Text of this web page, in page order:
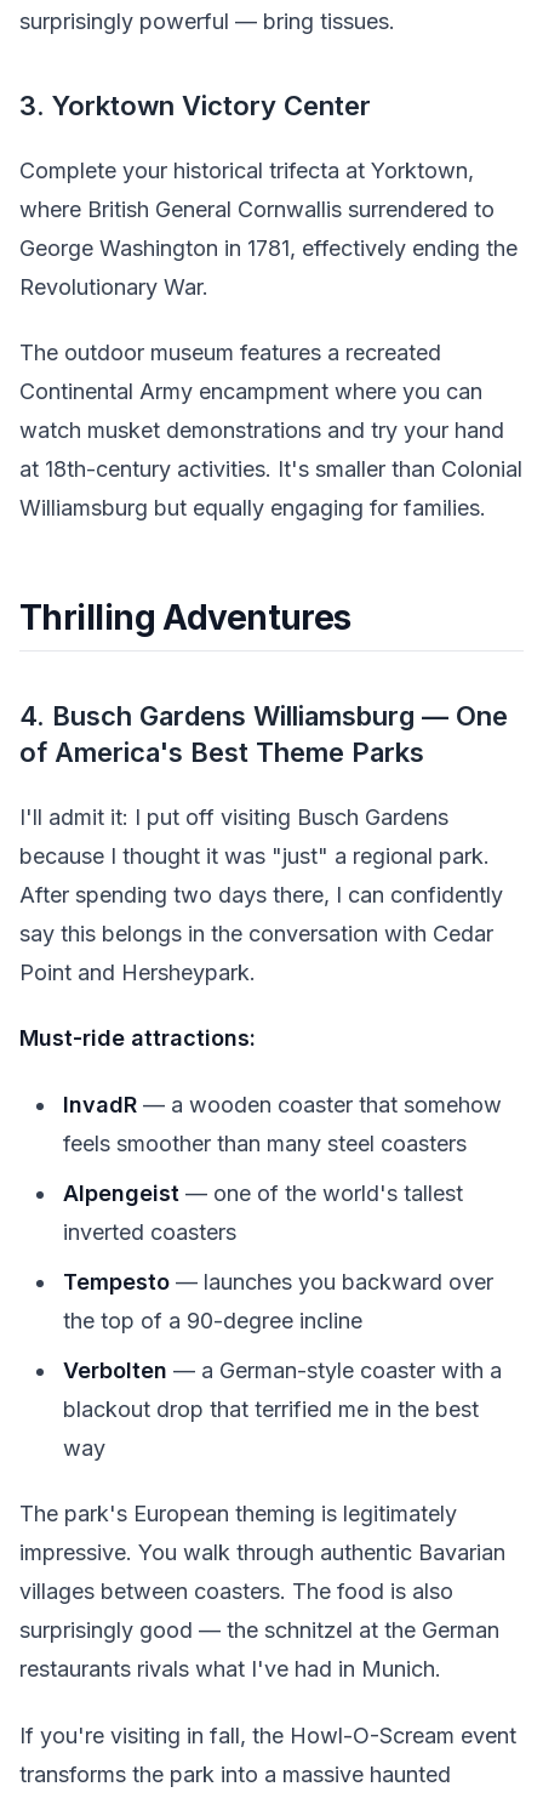
surprisingly powerful — bring tissues.
3. Yorktown Victory Center
Complete your historical trifecta at Yorktown,
where British General Cornwallis surrendered to
George Washington in 1781, effectively ending the
Revolutionary War.
The outdoor museum features a recreated
Continental Army encampment where you can
watch musket demonstrations and try your hand
at 18th-century activities. It's smaller than Colonial
Williamsburg but equally engaging for families.
Thrilling Adventures
4. Busch Gardens Williamsburg — One
of America's Best Theme Parks
I'll admit it: I put off visiting Busch Gardens
because I thought it was "just" a regional park.
After spending two days there, I can confidently
say this belongs in the conversation with Cedar
Point and Hersheypark.
Must-ride attractions:
InvadR — a wooden coaster that somehow
feels smoother than many steel coasters
Alpengeist — one of the world's tallest
inverted coasters
Tempesto — launches you backward over
the top of a 90-degree incline
Verbolten — a German-style coaster with a
blackout drop that terrified me in the best
way
The park's European theming is legitimately
impressive. You walk through authentic Bavarian
villages between coasters. The food is also
surprisingly good — the schnitzel at the German
restaurants rivals what I've had in Munich.
If you're visiting in fall, the Howl-O-Scream event
transforms the park into a massive haunted